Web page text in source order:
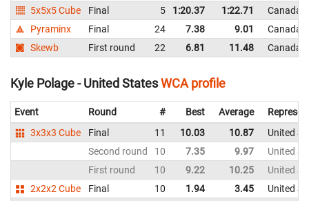
5x5x5 Cube
Final 5 1:20.37 1:22.71
Canada
Pyraminx
Final 24 7.38 9.01
Canada
Skewb
First round 22 6.81 11.48 Canada
Kyle Polage - United StatesWCA profile
Event Round # Best Average
3x3x3 Cube
Final 11 10.03 10.87
United
Second round
10 7.35 9.97
United
First round
10 9.22 10.25
United
2x2x2 Cube
Final 10 1.94 3.45 United